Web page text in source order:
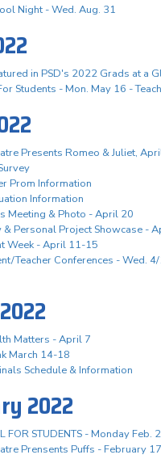
Night - Wed. Aug. 31
in PSD's 2022 Grads at a
Students - Mon. May 16 -
Presents Romeo & Juliet,
Prom Information
Information
Meeting & Photo - April 20
& Personal Project Showcase -
Week - April 11-15
Teacher Conferences - Wed.
Matters - April 7
March 14-18
Schedule & Information
2022
FOR STUDENTS - Monday Feb.
Prensents Puffs - February